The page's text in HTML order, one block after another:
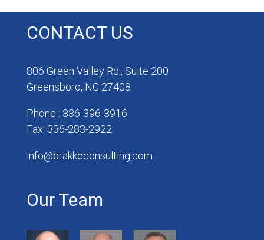
CONTACT US
806 Green Valley Rd., Suite 200
Greensboro, NC 27408
Phone : 336-396-3916
Fax: 336-283-2922
info@brakkeconsulting.com
Our Team